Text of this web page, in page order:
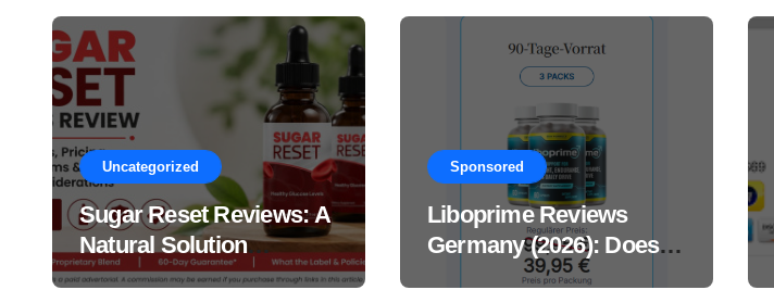
Uncategorized
Sugar Reset Reviews: A
Natural Solution
Explained Drops?
Sponsored
Liboprime Reviews
Germany (2026): Does
This Male Performance